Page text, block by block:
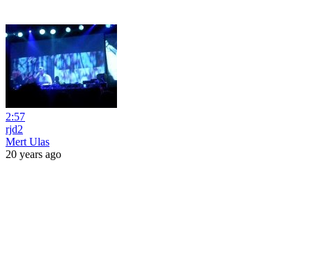
2:57
rjd2
Mert Ulas
20 years ago